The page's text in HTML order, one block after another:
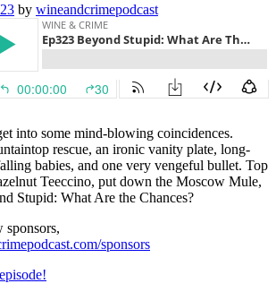
by wineandcrimepodcast
into some mind-blowing coincidences.
rescue, an ironic vanity plate, long-
babies, and one very vengeful bullet. Top
Teeccino, put down the Moscow Mule,
Stupid: What Are the Chances?
sponsors